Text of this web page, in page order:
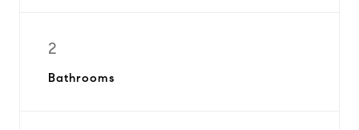
2
Bathrooms